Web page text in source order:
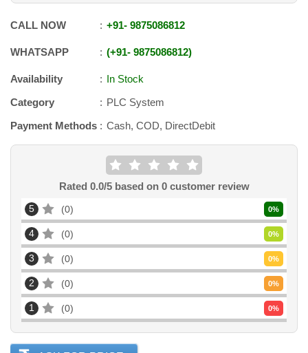
CALL NOW +91- 9875086812
WHATSAPP +91- 9875086812
Availability
In Stock
Category
PLC System
Payment Methods
Cash, COD, DirectDebit
Rated 0.0/5 based on 0customer review
5 0 0%
4 0 0%
3 0 0%
2 0 0%
1 0 0%